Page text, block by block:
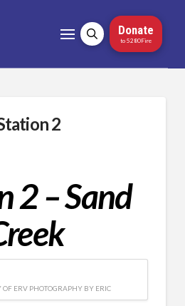
Donate
to 5280Fire
2
2 – Sand
OF ERV PHOTOGRAPHY BY ERIC